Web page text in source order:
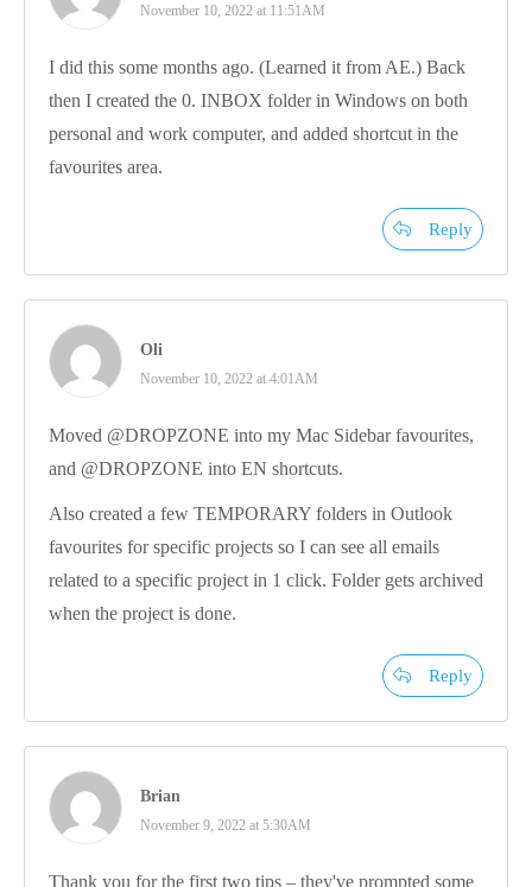
November 10, 2022 at 11:51AM
I did this some months ago. (Learned it from AE.) Back
then I created the 0. INBOX folder in Windows on both
personal and work computer, and added shortcut in the
favourites area.
Reply
Oli
November 10, 2022 at 4:01AM
Moved @DROPZONE into my Mac Sidebar favourites,
and @DROPZONE into EN shortcuts.
Also created a few TEMPORARY folders in Outlook
favourites for specific projects so I can see all emails
related to a specific project in 1 click. Folder gets archived
when the project is done.
Reply
Brian
November 9, 2022 at 5:30AM
Thank you for the first two tips – they've prompted some